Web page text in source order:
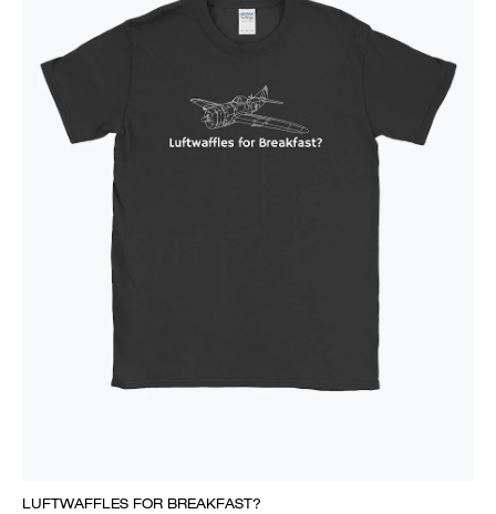
LUFTWAFFLES FOR BREAKFAST?